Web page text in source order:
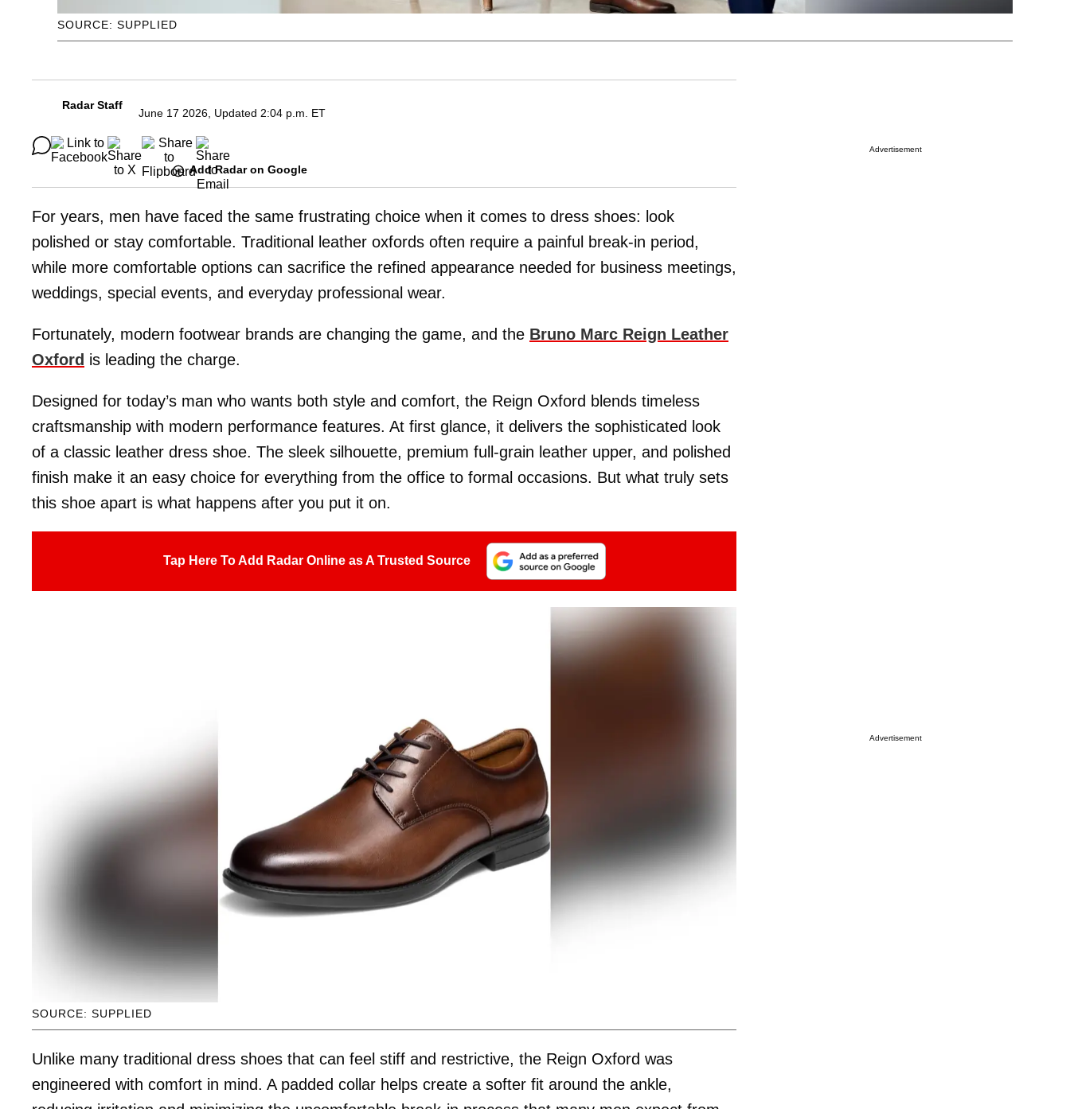
SOURCE: SUPPLIED
Radar Staff
June 17 2026, Updated 2:04 p.m. ET
Add Radar on Google
For years, men have faced the same frustrating choice when it comes to dress shoes: look
polished or stay comfortable. Traditional leather oxfords often require a painful break-in period,
while more comfortable options can sacrifice the refined appearance needed for business meetings,
weddings, special events, and everyday professional wear.
Fortunately, modern footwear brands are changing the game, and the Bruno Marc Reign Leather
Oxford is leading the charge.
Designed for today’s man who wants both style and comfort, the Reign Oxford blends timeless
craftsmanship with modern performance features. At first glance, it delivers the sophisticated look
of a classic leather dress shoe. The sleek silhouette, premium full-grain leather upper, and polished
finish make it an easy choice for everything from the office to formal occasions. But what truly sets
this shoe apart is what happens after you put it on.
Tap Here To Add Radar Online as A Trusted Source
SOURCE: SUPPLIED
Unlike many traditional dress shoes that can feel stiff and restrictive, the Reign Oxford was
engineered with comfort in mind. A padded collar helps create a softer fit around the ankle,
Advertisement
Advertisement